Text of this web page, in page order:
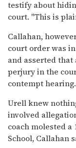
testify about
court. ''This is
Callahan,
court order was
and asserted
perjury in the
contempt hearing.
Urell knew
involved
coach molested
School, Callahan